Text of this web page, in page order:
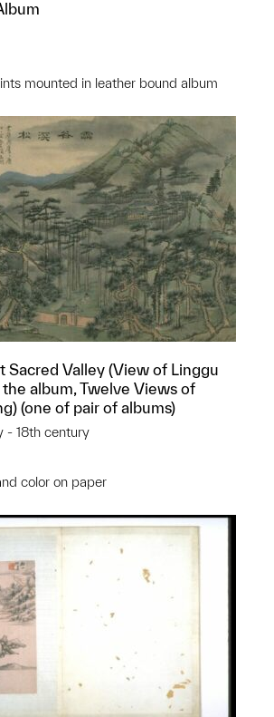
mounted in leather bound album
this object to a group?
Sacred Valley (View of Linggu
album, Twelve Views of
(one of pair of albums)
- 18th century
color on paper
this object to a group?